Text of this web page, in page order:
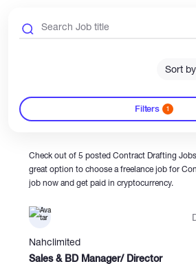
Catalogs
Sort
Filters 1
Check out of 5 posted Contract Drafting
great option to choose a freelance job for
job now and get paid in cryptocurrency.
Nahclimited
Sales & BD Manager/ Director